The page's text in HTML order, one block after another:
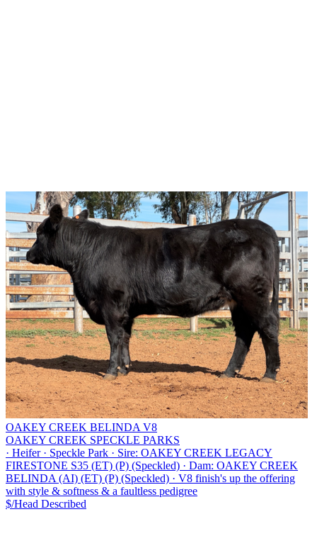
OAKEY CREEK BELINDA V8
OAKEY CREEK SPECKLE PARKS
· Heifer · Speckle Park · Sire: OAKEY CREEK LEGACY
FIRESTONE S35 (ET) (P) (Speckled) · Dam: OAKEY CREEK
BELINDA (AI) (ET) (P) (Speckled) · V8 finish's up the offering
with style & softness & a faultless pedigree
$/Head Described